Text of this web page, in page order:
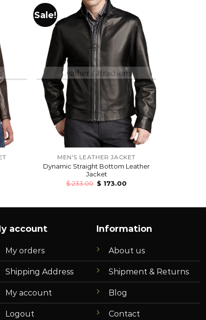
Sale!
MEN'S LEATHER JACKET
Dynamic Straight Bottom Leather
Jacket
$233.00 $173.00
account
My orders
Shipping Address
My account
Logout
Information
About us
Shipment & Returns
Blog
Contact